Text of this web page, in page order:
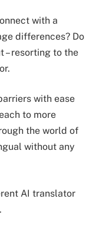
with a
differences? Do
– resorting to the
with ease
to more
the world of
without any
AI translator